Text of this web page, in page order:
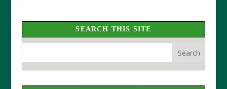
SEARCH THIS SITE